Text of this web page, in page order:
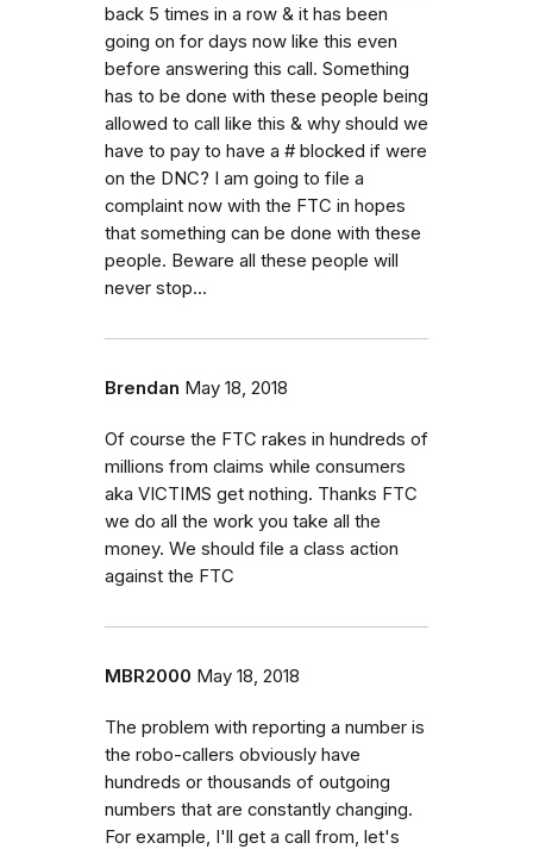
back 5 times in a row & it has been
going on for days now like this even
before answering this call. Something
has to be done with these people being
allowed to call like this & why should we
have to pay to have a # blocked if were
on the DNC? I am going to file a
complaint now with the FTC in hopes
that something can be done with these
people. Beware all these people will
never stop...
Brendan May 18, 2018
Of course the FTC rakes in hundreds of
millions from claims while consumers
aka VICTIMS get nothing. Thanks FTC
we do all the work you take all the
money. We should file a class action
against the FTC
MBR2000 May 18, 2018
The problem with reporting a number is
the robo-callers obviously have
hundreds or thousands of outgoing
numbers that are constantly changing.
For example, I'll get a call from, let's